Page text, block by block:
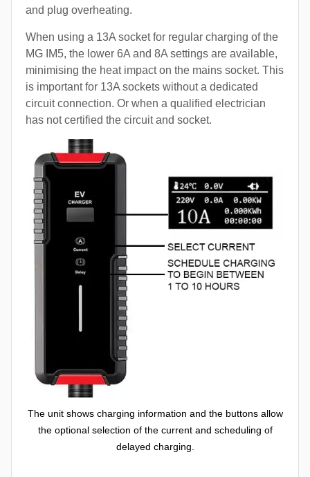
and plug overheating.
When using a 13A socket for regular charging of the
MG IM5, the lower 6A and 8A settings are available,
minimising the heat impact on the mains socket. This
is important for 13A sockets without a dedicated
circuit connection. Or when a qualified electrician
has not certified the circuit and socket.
The unit shows charging information and the buttons allow
the optional selection of the current and scheduling of
delayed charging.